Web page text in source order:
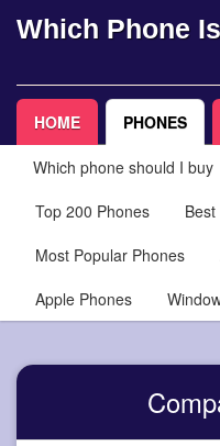
Which Phone
HOME PHONES
Which phone should I buy
Top 200 Phones
Most Popular Phones
Apple Phones